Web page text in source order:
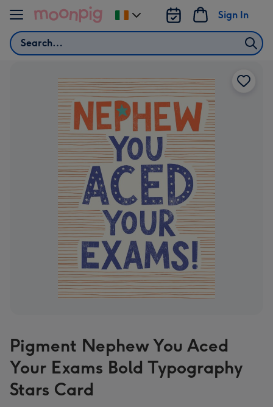
Skip to content
Search
Sign In
Change
delivery
Pigment Nephew You Aced
Your Exams Bold Typography
Stars Card